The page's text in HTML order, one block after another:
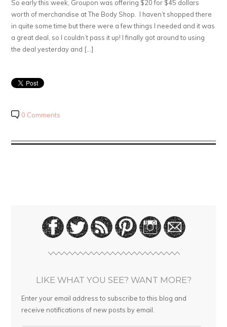
So early this week, Groupon was offering $20 for $45 dollars
worth of merchandise at The Body Shop. I haven’t shopped there
in quite some time but there were a few things I needed and it was
a great deal, so I couldn’t pass it up! I finally got around to using
the deal yesterday and […]
0 Comments
LIKE WHAT YOU SEE? WANT MORE?
Enter your email address to subscribe to this blog and
receive notifications of new posts by email.